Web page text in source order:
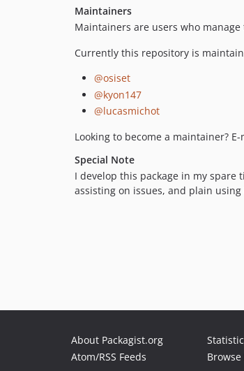
Maintainers
Maintainers are users who
Currently this repository is
@osiset
@kyon147
@lucasmichot
Looking to become a maintainer?
Special Note
I develop this package in my
assisting on issues, and plain
About Packagist.org
Atom/RSS Feeds
Browse